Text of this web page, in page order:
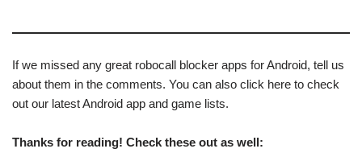
If we missed any great robocall blocker apps for Android, tell us
about them in the comments. You can also click here to check
out our latest Android app and game lists.
Thanks for reading! Check these out as well: